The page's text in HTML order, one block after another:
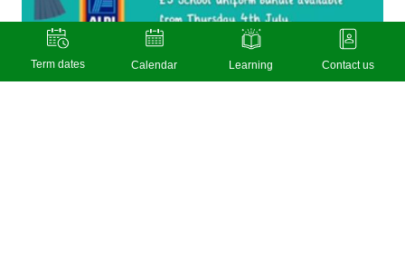
Term dates Calendar Learning Contact us